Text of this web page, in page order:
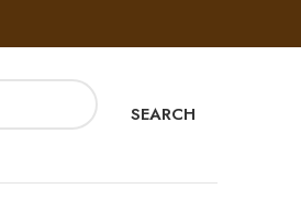
SEARCH